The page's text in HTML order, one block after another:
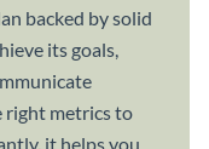
backed by solid
its goals,
right metrics to
it helps you